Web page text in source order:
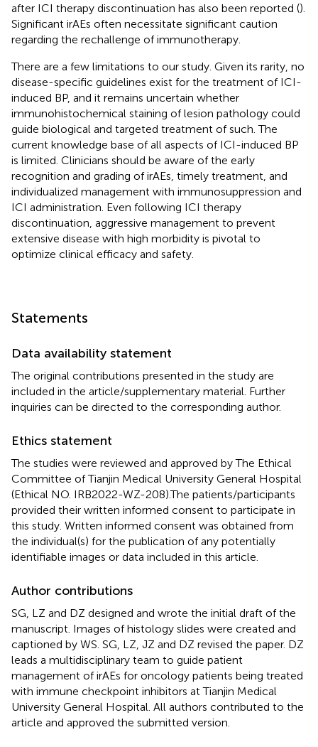
after ICI therapy discontinuation has also been reported ().
Significant irAEs often necessitate significant caution
regarding the rechallenge of immunotherapy.
There are a few limitations to our study. Given its rarity, no
disease-specific guidelines exist for the treatment of ICI-
induced BP, and it remains uncertain whether
immunohistochemical staining of lesion pathology could
guide biological and targeted treatment of such. The
current knowledge base of all aspects of ICI-induced BP
is limited. Clinicians should be aware of the early
recognition and grading of irAEs, timely treatment, and
individualized management with immunosuppression and
ICI administration. Even following ICI therapy
discontinuation, aggressive management to prevent
extensive disease with high morbidity is pivotal to
optimize clinical efficacy and safety.
Statements
Data availability statement
The original contributions presented in the study are
included in the article/supplementary material. Further
inquiries can be directed to the corresponding author.
Ethics statement
The studies were reviewed and approved by The Ethical
Committee of Tianjin Medical University General Hospital
(Ethical NO. IRB2022-WZ-208).The patients/participants
provided their written informed consent to participate in
this study. Written informed consent was obtained from
the individual(s) for the publication of any potentially
identifiable images or data included in this article.
Author contributions
SG, LZ and DZ designed and wrote the initial draft of the
manuscript. Images of histology slides were created and
captioned by WS. SG, LZ, JZ and DZ revised the paper. DZ
leads a multidisciplinary team to guide patient
management of irAEs for oncology patients being treated
with immune checkpoint inhibitors at Tianjin Medical
University General Hospital. All authors contributed to the
article and approved the submitted version.